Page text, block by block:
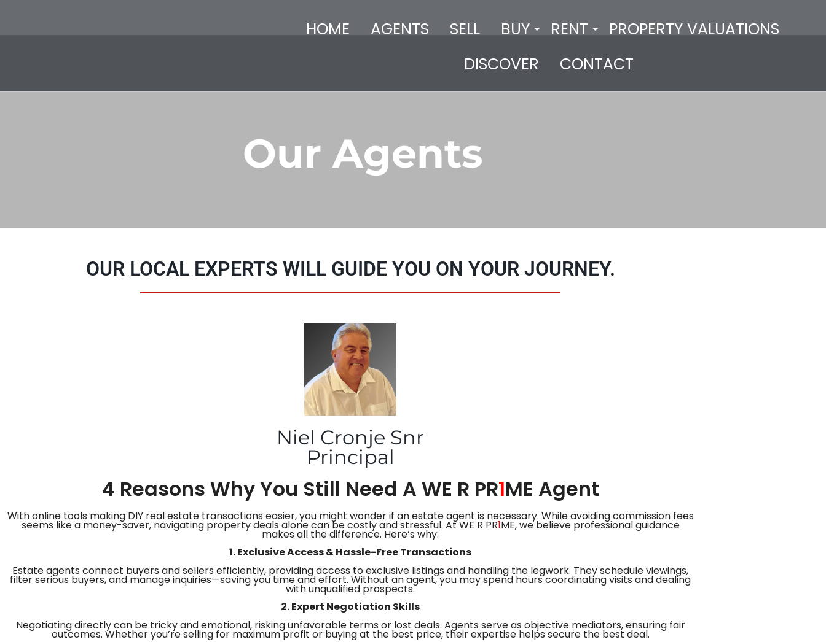
HOME AGENTS SELL BUY RENT
PROPERTY VALUATIONS
DISCOVER
CONTACT
Our Agents
OUR LOCAL EXPERTS WILL GUIDE YOU ON YOUR JOURNEY.
Niel Cronje Snr
Principal
4 Reasons Why You Still Need A WE R PR1ME Agent
With online tools making DIY real estate transactions easier, you might wonder if an estate agent is necessary. While avoiding commission fees
seems like a money-saver, navigating property deals alone can be costly and stressful. At WE R PR1ME, we believe professional guidance
makes all the difference. Here’s why:
1. Exclusive Access & Hassle-Free Transactions
Estate agents connect buyers and sellers efficiently, providing access to exclusive listings and handling the legwork. They schedule viewings,
filter serious buyers, and manage inquiries—saving you time and effort. Without an agent, you may spend hours coordinating visits and dealing
with unqualified prospects.
2. Expert Negotiation Skills
Negotiating directly can be tricky and emotional, risking unfavorable terms or lost deals. Agents serve as objective mediators, ensuring fair
outcomes. Whether you’re selling for maximum profit or buying at the best price, their expertise helps secure the best deal.